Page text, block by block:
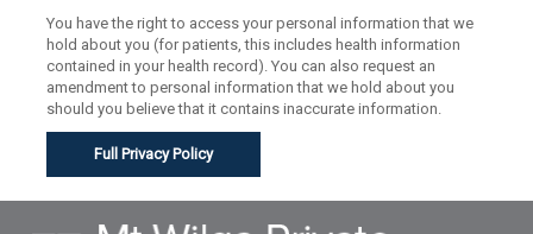
You have the right to access your personal information that we
hold about you (for patients, this includes health information
contained in your health record). You can also request an
amendment to personal information that we hold about you
should you believe that it contains inaccurate information.
Full Privacy Policy